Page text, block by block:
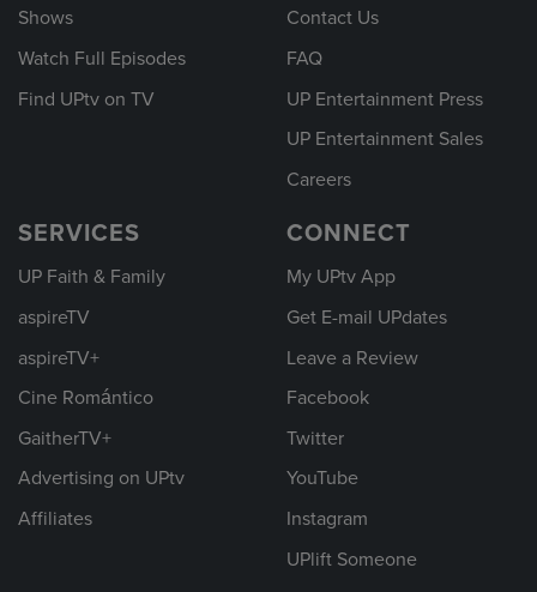
Shows
Watch Full Episodes
Find UPtv on TV
Contact Us
FAQ
UP Entertainment Press
UP Entertainment Sales
Careers
SERVICES
UP Faith & Family
aspireTV
aspireTV+
Cine Romántico
GaitherTV+
Advertising on UPtv
Affiliates
CONNECT
My UPtv App
Get E-mail UPdates
Leave a Review
Facebook
Twitter
YouTube
Instagram
UPlift Someone